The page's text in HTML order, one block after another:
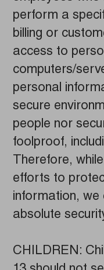
perform a
billing or
access to
computers/
personal
secure
people nor
foolproof,
Therefore,
efforts to
information, we
absolute
CHILDREN: